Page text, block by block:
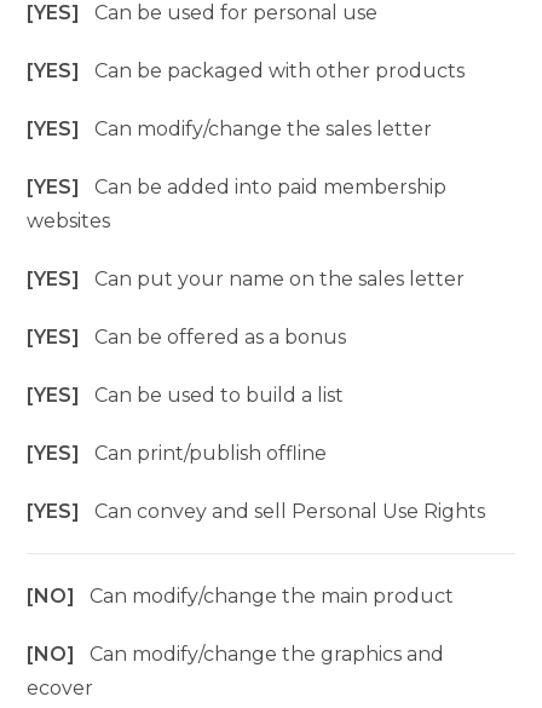
[YES]Can be used for personal use
[YES]Can be packaged with other products
[YES]Can modify/change the sales letter
[YES]Can be added into paid membership
websites
[YES]Can put your name on the sales letter
[YES]Can be offered as a bonus
[YES]Can be used to build a list
[YES]Can print/publish offline
[YES]Can convey and sell Personal Use Rights
[NO]Can modify/change the main product
[NO]Can modify/change the graphics and
ecover